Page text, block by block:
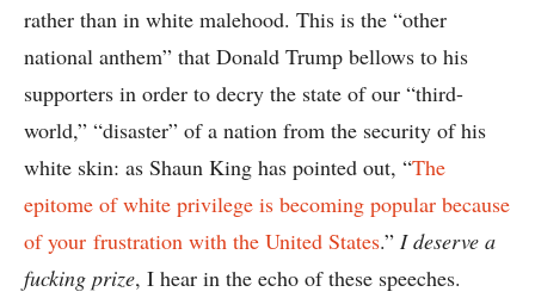
rather than in white malehood. This is the “other
national anthem” that Donald Trump bellows to his
supporters in order to decry the state of our “third-
world,” “disaster” of a nation from the security of his
white skin: as Shaun King has pointed out, “The
epitome of white privilege is becoming popular because
of your frustration with the United States.” I deserve a
fucking prize, I hear in the echo of these speeches.